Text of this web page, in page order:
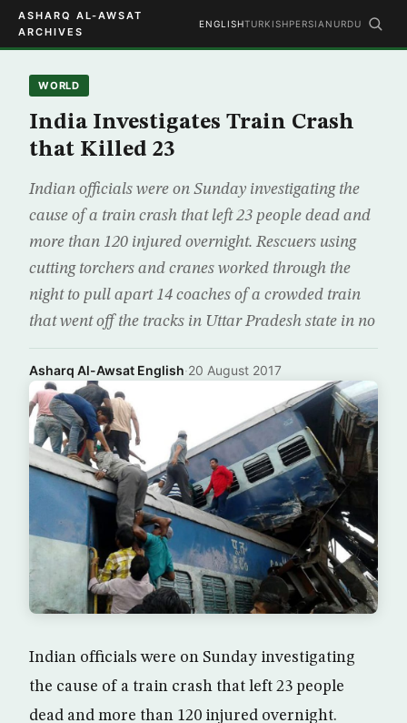
ASHARQ AL-AWSAT
ARCHIVES
ENGLISHTURKISHPERSIAN URDU
WORLD
India Investigates Train Crash
that Killed 23
Indian officials were on Sunday investigating the
cause of a train crash that left 23 people dead and
more than 120 injured overnight. Rescuers using
cutting torchers and cranes worked through the
night to pull apart 14 coaches of a crowded train
that went off the tracks in Uttar Pradesh state in no
Asharq Al-Awsat English·20 August 2017
Indian officials were on Sunday investigating
the cause of a train crash that left 23 people
dead and more than 120 injured overnight.